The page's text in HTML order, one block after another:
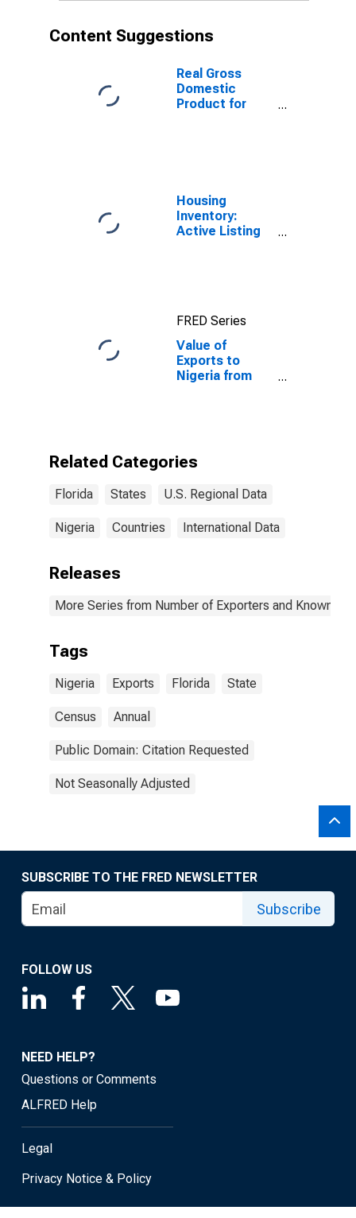
Content Suggestions
Real Gross
Domestic
Product for
Housing
Inventory:
Active Listing
FRED Series
Value of
Exports to
Nigeria from
Related Categories
Florida States U.S. Regional Data
Nigeria Countries International Data
Releases
More Series from Number of Exporters and Known
Tags
Nigeria Exports Florida State
Census Annual
Public Domain: Citation Requested
Not Seasonally Adjusted
SUBSCRIBE TO THE FRED NEWSLETTER
Subscribe
FOLLOW US
NEED HELP?
Questions or Comments
ALFRED Help
Legal
Privacy Notice & Policy